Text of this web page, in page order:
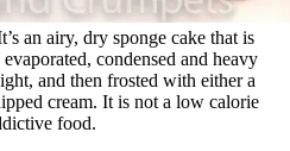
an airy, dry sponge cake that is
condensed and heavy
and then frosted with either a
cream. It is not a low calorie
food.